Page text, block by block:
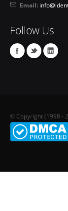
Email:
Follow Us
© Copyright (1998 -